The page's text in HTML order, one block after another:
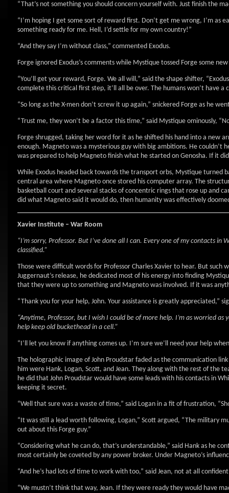
“That’s not something you should concern yourself with. Just finish the
“I’m hoping I get some sort of reward first. Don’t get me wrong, I’m
something ready for me. Hell, I’d settle for my own country!”
“And they say I’m without class,” commented Exodus.
Forge ignored Exodus’s comments while Mystique tossed Forge some
“You’ll get your reward, Forge. We all will,” said the shape shifter,
complete this critical first step, it’ll all be over. The humans won’t have a
“So long as the X-men don’t screw it up again,” snickered Forge as he
“Trust me, they won’t be a factor this time,” said Mystique ominously,
Forge shrugged, taking her word for it as he shifted his hand into a new
enough. Magneto was a mysterious guy with big ambitions. He
was prepared to help Magneto finish what he started on Genosha. If it
While Exodus headed back towards the transport orbs, Mystique turned
central area where Magneto once stored his computer array. The
basketball court and several stacks of concentric rings that rose up and
did what Magneto said it would do, then humanity was effectively
Xavier Institute – War Room
“I’m sorry, Professor. But I’ve done all I can. Every one of my contacts
classified.”
Those were difficult words for Professor Charles Xavier to hear. But such
Juggernaut’s release, he dedicated most of his energy into finding
that they were up to something and Magneto was involved. If it was
“Thank you for your help, John. Your assistance is greatly appreciated,”
“Anytime, Professor, but I wish I could be of more help. I’m as worried
help keep old buckethead in a cell.”
“I’ll let you know if anything comes up. I’m sure we’ll need your help
The holographic image of John Proudstar faded as the communication
him were Hank, Logan, Scott, and Jean. They along with the rest of the
he did that John Proudstar would have some leads with his contacts in
keeping it secret.
“Well that sure was a waste of time,” said Logan in a fit of frustration,
“It was still a lead worth following, Logan,” Scott argued, “The military
out about this Forge guy.”
“Considering what he can do, that’s understandable,” said Hank as he
most certainly be coveted by any power broker. Under Magneto’s
“And he’s had lots of time to work with too,” said Jean, not at all
“We mustn’t think that way, Jean. If they were ready they would have